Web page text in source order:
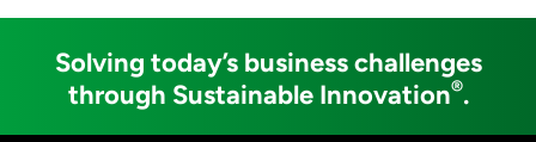
Solving today’s business challenges
through Sustainable Innovation®.